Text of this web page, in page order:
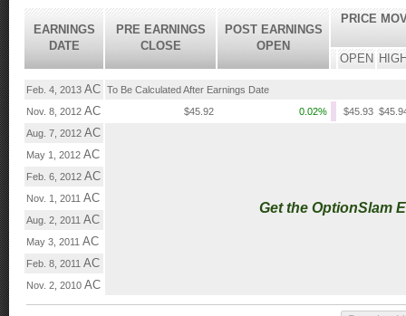
EARNINGS
DATE
PRE EARNINGS
CLOSE
POST EARNINGS
OPEN
PRICE
OPEN
Feb. 4, 2013 AC To Be Calculated After Earnings Date
Nov. 8, 2012 AC $45.92 0.02% $45.93
Aug. 7, 2012 AC
Get the OptionSlam
May 1, 2012 AC
Feb. 6, 2012 AC
Nov. 1, 2011 AC
Aug. 2, 2011 AC
May 3, 2011 AC
Feb. 8, 2011 AC
Nov. 2, 2010 AC